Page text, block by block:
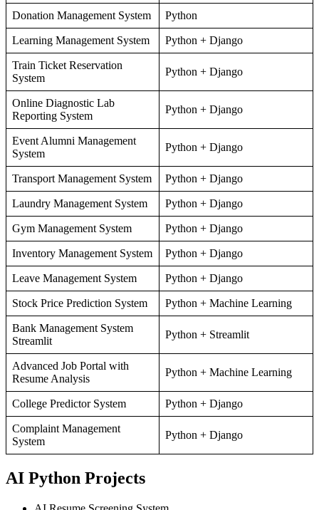
Donation Management System Python
Learning Management System Python + Django
Train Ticket Reservation
System
Python + Django
Online Diagnostic Lab
Reporting System
Python + Django
Event Alumni Management
System
Python + Django
Transport Management System Python + Django
Laundry Management System Python + Django
Gym Management System Python + Django
Inventory Management System Python + Django
Leave Management System Python + Django
Stock Price Prediction System Python + Machine Learning
Bank Management System
Streamlit
Python + Streamlit
Advanced Job Portal with
Resume Analysis
Python + Machine Learning
College Predictor System Python + Django
Complaint Management
System
Python + Django
AI Python Projects